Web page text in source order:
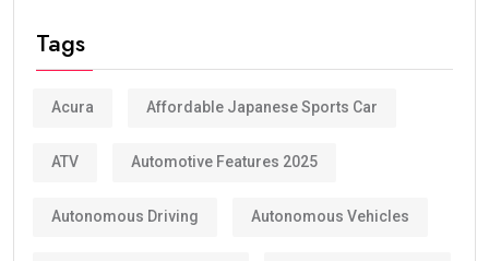
Tags
Acura Affordable Japanese Sports Car
ATV Automotive Features 2025
Autonomous Driving Autonomous Vehicles